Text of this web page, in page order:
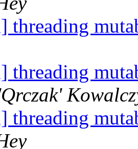
threading
threading
threading